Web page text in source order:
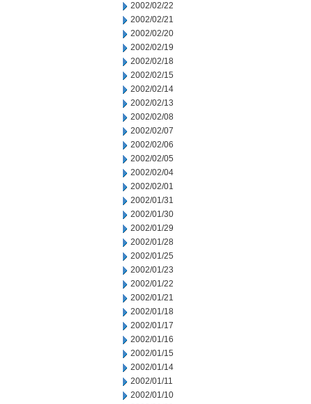
2002/02/22
2002/02/21
2002/02/20
2002/02/19
2002/02/18
2002/02/15
2002/02/14
2002/02/13
2002/02/08
2002/02/07
2002/02/06
2002/02/05
2002/02/04
2002/02/01
2002/01/31
2002/01/30
2002/01/29
2002/01/28
2002/01/25
2002/01/23
2002/01/22
2002/01/21
2002/01/18
2002/01/17
2002/01/16
2002/01/15
2002/01/14
2002/01/11
2002/01/10